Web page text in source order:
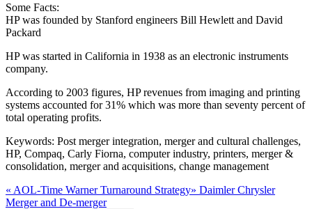
Some Facts:
HP was founded by Stanford engineers Bill Hewlett and David
Packard
HP was started in California in 1938 as an electronic instruments
company.
According to 2003 figures, HP revenues from imaging and printing
systems accounted for 31% which was more than seventy percent of
total operating profits.
Keywords: Post merger integration, merger and cultural challenges,
HP, Compaq, Carly Fiorna, computer industry, printers, merger &
consolidation, merger and acquisitions, change management
« AOL-Time Warner Turnaround Strategy» Daimler Chrysler
Merger and De-merger